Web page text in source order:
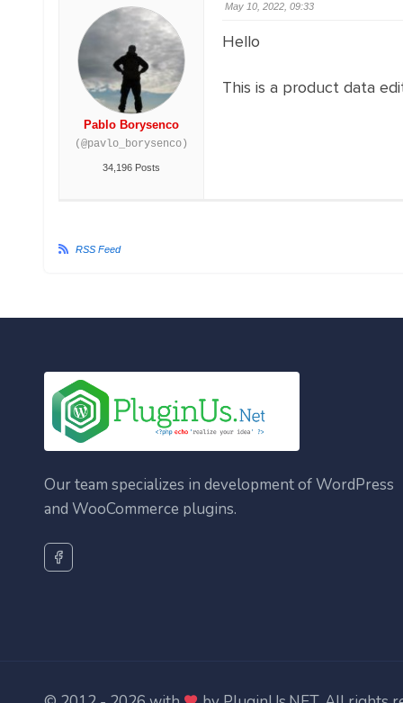
Pablo Borysenco
(@pavlo_borysenco)
34,196 Posts
May 10, 2022, 09:33
Hello
This is a product data
RSS Feed
Our team specializes in development of WordPress
and WooCommerce plugins.